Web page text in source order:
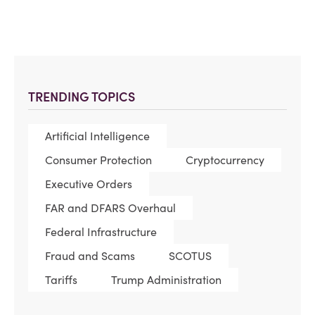
TRENDING TOPICS
Artificial Intelligence
Consumer Protection
Cryptocurrency
Executive Orders
FAR and DFARS Overhaul
Federal Infrastructure
Fraud and Scams
SCOTUS
Tariffs
Trump Administration